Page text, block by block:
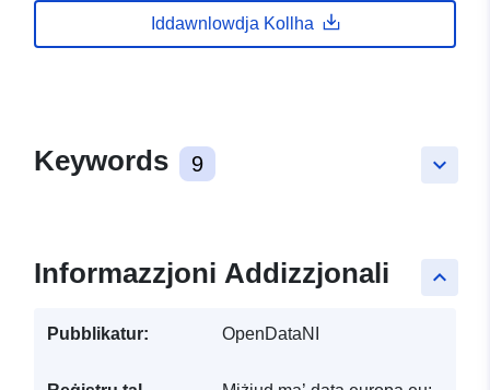
Iddawnlowdja Kollha
keyboard_arrow_down
Keywords 9
keyboard_arrow_up
Informazzjoni Addizzjonali
Pubblikatur: OpenDataNI